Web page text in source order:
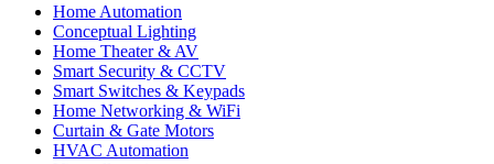
Home Automation
Conceptual Lighting
Home Theater & AV
Smart Security & CCTV
Smart Switches & Keypads
Home Networking & WiFi
Curtain & Gate Motors
HVAC Automation